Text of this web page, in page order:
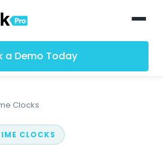
a Demo Today
Clocks
CLOCKS